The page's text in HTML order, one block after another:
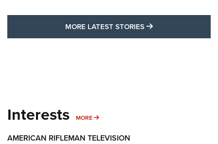
MORE LATEST STORIES MORE LATEST
Interests MORE MORE INTERESTS
AMERICAN RIFLEMAN TELEVISION